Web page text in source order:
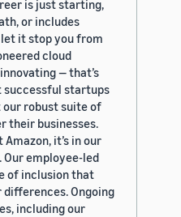
is just starting,
or includes
it stop you from
cloud
— that’s
startups
robust suite of
their businesses.
it’s in our
Our employee-led
of inclusion that
differences. Ongoing
including our